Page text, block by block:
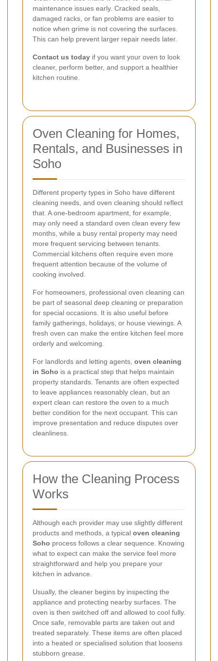
maintenance issues early. Cracked seals,
damaged racks, or fan problems are easier to
notice when grime is not covering the surfaces.
This can help prevent larger repair needs later.
Contact us today if you want your oven to look
cleaner, perform better, and support a healthier
kitchen routine.
Oven Cleaning for Homes,
Rentals, and Businesses in
Soho
Different property types in Soho have different
cleaning needs, and oven cleaning should reflect
that. A one-bedroom apartment, for example,
may only need a standard oven clean every few
months, while a busy rental property may need
more frequent servicing between tenants.
Commercial kitchens often require even more
frequent attention because of the volume of
cooking involved.
For homeowners, professional oven cleaning can
be part of seasonal deep cleaning or preparation
for special occasions. It is also useful before
family gatherings, holidays, or house viewings. A
fresh oven can make the entire kitchen feel more
orderly and welcoming.
For landlords and letting agents, oven cleaning
in Soho is a practical step that helps maintain
property standards. Tenants are often expected
to leave appliances reasonably clean, but an
expert clean can restore the oven to a much
better condition for the next occupant. This can
improve presentation and reduce disputes over
cleanliness.
How the Cleaning Process
Works
Although each provider may use slightly different
products and methods, a typical oven cleaning
Soho process follows a clear sequence. Knowing
what to expect can make the service feel more
straightforward and help you prepare your
kitchen in advance.
Usually, the cleaner begins by inspecting the
appliance and protecting nearby surfaces. The
oven is then switched off and allowed to cool fully.
Once safe, removable parts are taken out and
treated separately. These items are often placed
into a heated or specialised solution that loosens
stubborn grease.